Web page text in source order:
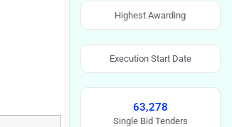
Highest Awarding
Execution Start Date
63,278
Single Bid Tenders